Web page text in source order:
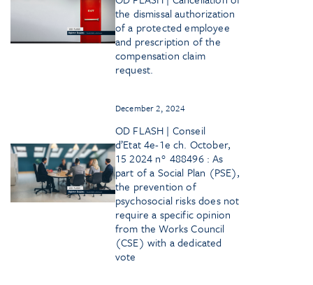
the dismissal authorization
of a protected employee
and prescription of the
compensation claim
request.
December 2, 2024
OD FLASH | Conseil
d’Etat 4e-1e ch. October,
15 2024 n° 488496 : As
part of a Social Plan (PSE),
the prevention of
psychosocial risks does not
require a specific opinion
from the Works Council
(CSE) with a dedicated
vote